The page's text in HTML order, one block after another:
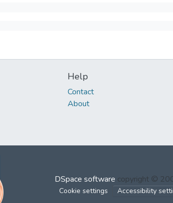
Help
Contact
About
DSpace software copyright ©
Cookie settings Accessibility